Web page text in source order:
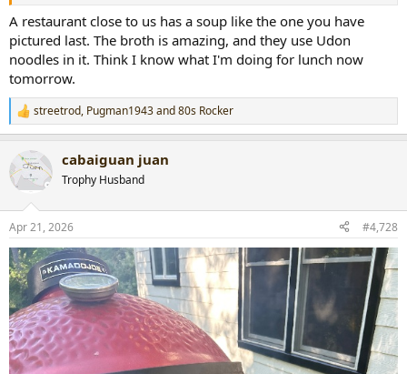
A restaurant close to us has a soup like the one you have
pictured last. The broth is amazing, and they use Udon
noodles in it. Think I know what I'm doing for lunch now
tomorrow.
R
e
c
t
i
s
:
streetrod, Pugman1943and80s Rocker
cabaiguan juan
Trophy Husband
Apr 21, 2026 #4,728